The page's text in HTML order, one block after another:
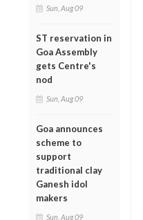
Sun, Aug 09
ST reservation in
Goa Assembly
gets Centre's
nod
Sun, Aug 09
Goa announces
scheme to
support
traditional clay
Ganesh idol
makers
Sun, Aug 09